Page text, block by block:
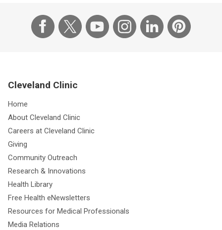
Cleveland Clinic
Home
About Cleveland Clinic
Careers at Cleveland Clinic
Giving
Community Outreach
Research & Innovations
Health Library
Free Health eNewsletters
Resources for Medical Professionals
Media Relations